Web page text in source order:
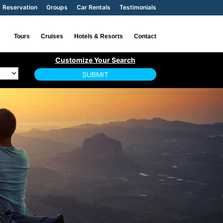
Reservation Groups Car Rentals Testimonials
Tours Cruises Hotels & Resorts Contact